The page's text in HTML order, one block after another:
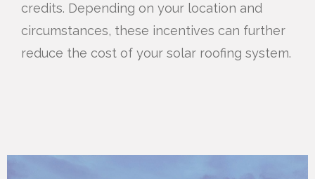
credits. Depending on your location and
circumstances, these incentives can further
reduce the cost of your solar roofing system.